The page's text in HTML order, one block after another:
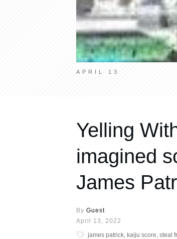
APRIL 13
Yelling
imagined
James
By Guest
April 13, 2022
james patrick, kaiju score, steal